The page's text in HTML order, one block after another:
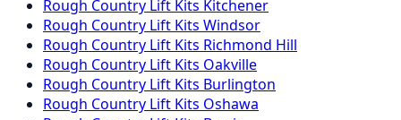
Rough Country Lift Kits Kitchener
Rough Country Lift Kits Windsor
Rough Country Lift Kits Richmond Hill
Rough Country Lift Kits Oakville
Rough Country Lift Kits Burlington
Rough Country Lift Kits Oshawa